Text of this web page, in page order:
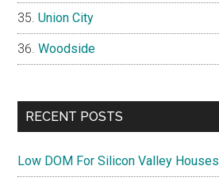
Union City
Woodside
RECENT POSTS
Low DOM For Silicon Valley Houses